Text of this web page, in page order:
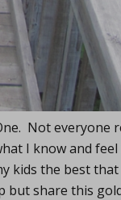
Not everyone
I know and feel
kids the best that
but share this